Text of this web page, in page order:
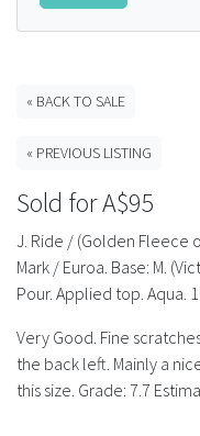
« BACK TO SALE
« PREVIOUS LISTING
Sold for A$95
J. Ride / (Golden Fleece
Mark / Euroa. Base: M.
Pour. Applied top. Aqua.
Very Good. Fine
the back left. Mainly a
this size. Grade: 7.7